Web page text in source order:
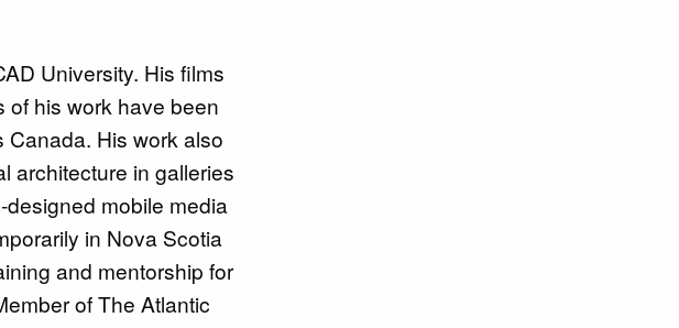
University. His films
of his work have been
His work also
architecture in galleries
mobile media
in Nova Scotia
and mentorship for
of The Atlantic